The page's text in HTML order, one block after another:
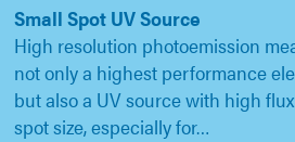
Small Spot UV Source
High resolution photoemission
not only a highest performance
but also a UV source with high
spot size, especially for…